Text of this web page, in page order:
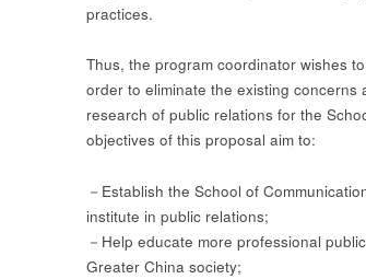
practices.
Thus, the program coordinator wishes
order to eliminate the existing concerns
research of public relations for the
objectives of this proposal aim to:
－Establish the School of
institute in public relations;
－Help educate more professional
Greater China society;